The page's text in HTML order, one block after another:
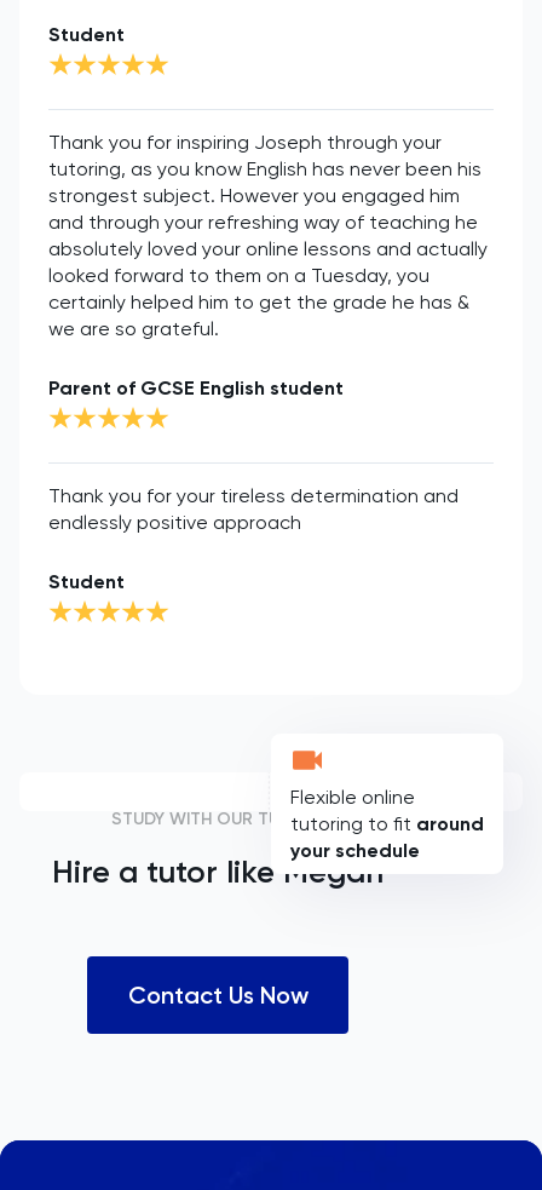
Student
Thank you for inspiring Joseph through your
tutoring, as you know English has never been his
strongest subject. However you engaged him
and through your refreshing way of teaching he
absolutely loved your online lessons and actually
looked forward to them on a Tuesday, you
certainly helped him to get the grade he has &
we are so grateful.
Parent of GCSE English student
Thank you for your tireless determination and
endlessly positive approach
Student
Flexible online
tutoring to fit around
your schedule
STUDY WITH OUR TUTORS
Hire a tutor like Megan
Contact Us Now